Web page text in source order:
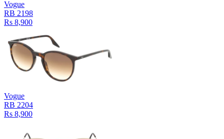
Vogue
RB 2198
Rs 8,900
Vogue
RB 2204
Rs 8,900